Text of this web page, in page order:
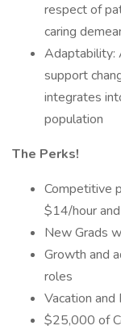
respect of
caring
Adaptability:
support
integrates
population
The Perks!
Competitive
$14/hour
New Grads
Growth and
roles
Vacation and
$25,000 of